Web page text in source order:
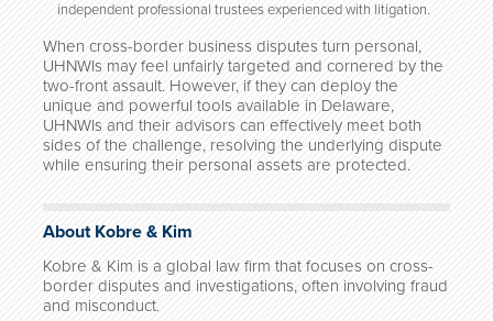
independent professional trustees experienced with litigation.
When cross-border business disputes turn personal,
UHNWIs may feel unfairly targeted and cornered by the
two-front assault. However, if they can deploy the
unique and powerful tools available in Delaware,
UHNWIs and their advisors can effectively meet both
sides of the challenge, resolving the underlying dispute
while ensuring their personal assets are protected.
About Kobre & Kim
Kobre & Kim is a global law firm that focuses on cross-
border disputes and investigations, often involving fraud
and misconduct.